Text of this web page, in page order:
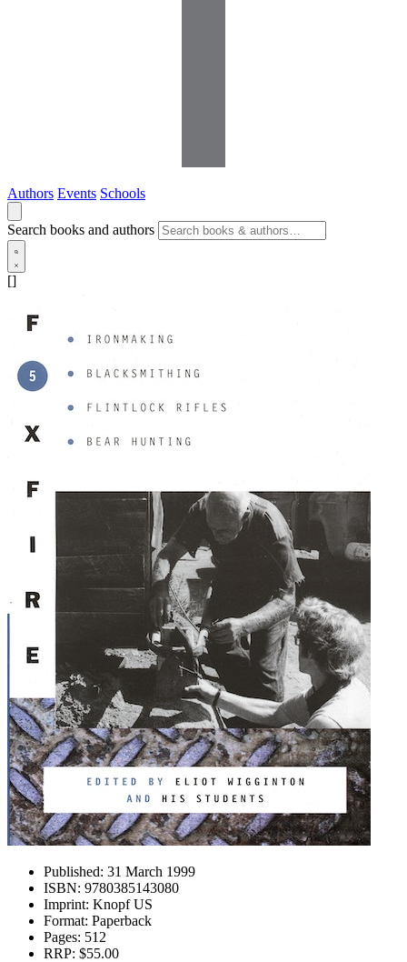
Authors Events Schools
Search books and authors
[]
Published: 31 March 1999
ISBN: 9780385143080
Imprint: Knopf US
Format: Paperback
Pages: 512
RRP: $55.00